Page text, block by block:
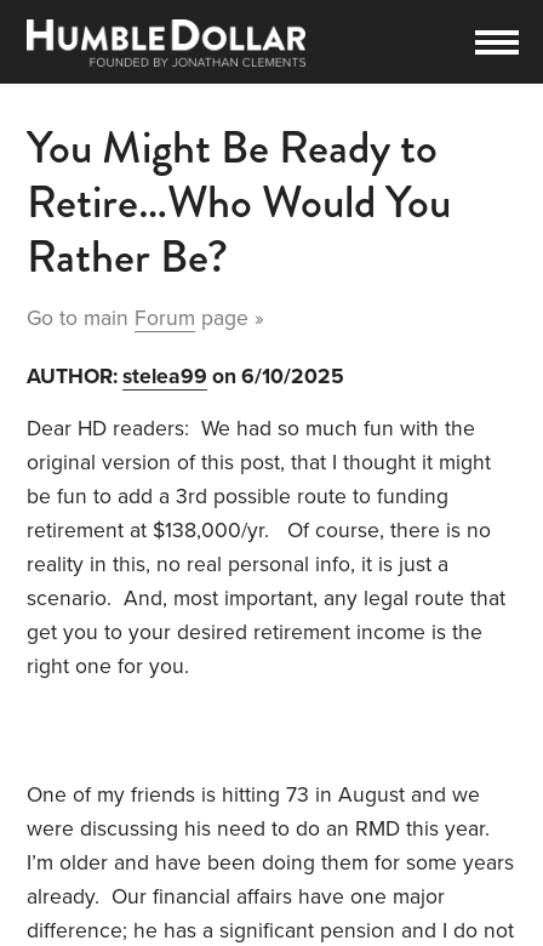
You Might Be Ready to
Retire…Who Would You
Rather Be?
Go to main Forum page »
AUTHOR:stelea99 on 6/10/2025
Dear HD readers: We had so much fun with the
original version of this post, that I thought it might
be fun to add a 3rd possible route to funding
retirement at $138,000/yr. Of course, there is no
reality in this, no real personal info, it is just a
scenario. And, most important, any legal route that
get you to your desired retirement income is the
right one for you.
One of my friends is hitting 73 in August and we
were discussing his need to do an RMD this year.
I’m older and have been doing them for some years
already. Our financial affairs have one major
difference; he has a significant pension and I do not